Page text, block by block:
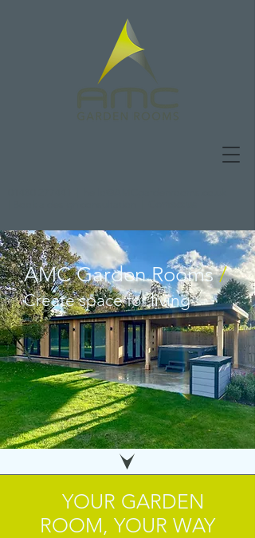
AMC Garden Rooms/
Create spacefor living
YOUR GARDEN
ROOM, YOUR WAY